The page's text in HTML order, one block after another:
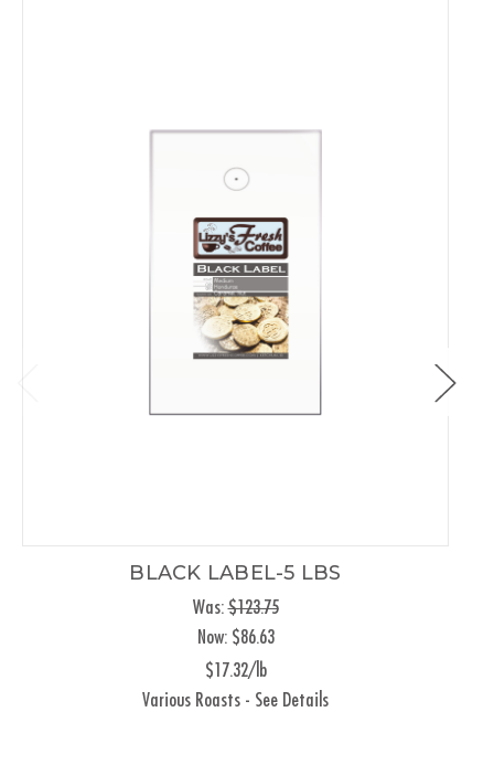
BLACK LABEL-5 LBS
Was:$123.75
Now: $86.63
$17.32/lb
Various Roasts - See Details